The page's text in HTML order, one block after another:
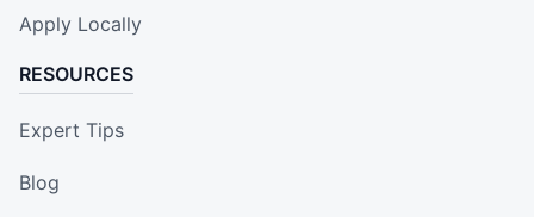
Apply Locally
RESOURCES
Expert Tips
Blog